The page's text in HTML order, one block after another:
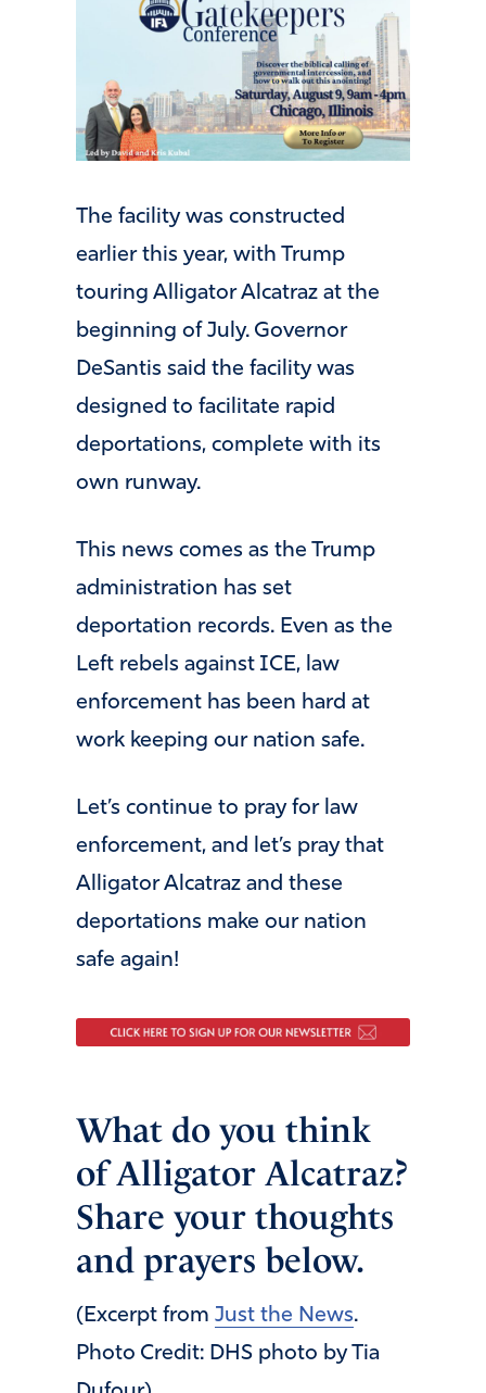
The facility was constructed
earlier this year, with Trump
touring Alligator Alcatraz at the
beginning of July. Governor
DeSantis said the facility was
designed to facilitate rapid
deportations, complete with its
own runway.
This news comes as the Trump
administration has set
deportation records. Even as the
Left rebels against ICE, law
enforcement has been hard at
work keeping our nation safe.
Let’s continue to pray for law
enforcement, and let’s pray that
Alligator Alcatraz and these
deportations make our nation
safe again!
What do you think
of Alligator Alcatraz?
Share your thoughts
and prayers below.
(Excerpt from Just the News.
Photo Credit: DHS photo by Tia